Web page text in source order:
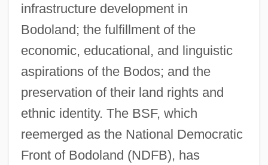
infrastructure development in
Bodoland; the fulfillment of the
economic, educational, and linguistic
aspirations of the Bodos; and the
preservation of their land rights and
ethnic identity. The BSF, which
reemerged as the National Democratic
Front of Bodoland (NDFB), has